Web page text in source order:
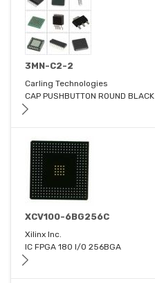
3MN-C2-2
Carling Technologies
CAP PUSHBUTTON ROUND BLACK
XCV100-6BG256C
Xilinx Inc.
IC FPGA 180 I/O 256BGA